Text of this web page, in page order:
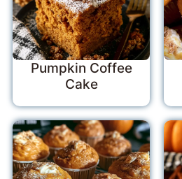
Pumpkin Coffee
Cake